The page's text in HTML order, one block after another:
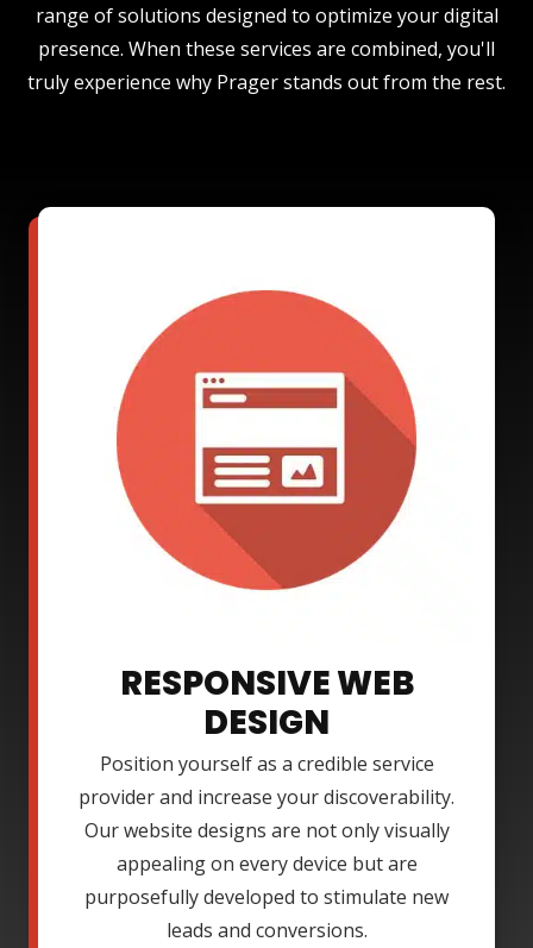
range of solutions designed to optimize your digital
presence. When these services are combined, you'll
truly experience why Prager stands out from the rest.
RESPONSIVE WEB
DESIGN
Position yourself as a credible service
provider and increase your discoverability.
Our website designs are not only visually
appealing on every device but are
purposefully developed to stimulate new
leads and conversions.